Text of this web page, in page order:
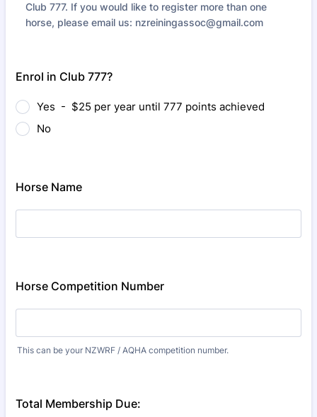
Club 777. If you would like to register more than one
horse, please email us: nzreiningassoc@gmail.com
Enrol in Club 777?
Yes - $25 per year until 777 points achieved
No
Horse Name
Horse Competition Number
This can be your NZWRF / AQHA competition number.
Total Membership Due: